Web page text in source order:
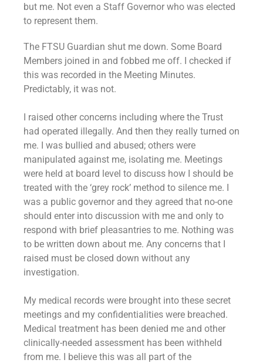
but me. Not even a Staff Governor who was elected
to represent them.
The FTSU Guardian shut me down. Some Board
Members joined in and fobbed me off. I checked if
this was recorded in the Meeting Minutes.
Predictably, it was not.
I raised other concerns including where the Trust
had operated illegally. And then they really turned on
me. I was bullied and abused; others were
manipulated against me, isolating me. Meetings
were held at board level to discuss how I should be
treated with the ‘grey rock’ method to silence me. I
was a public governor and they agreed that no-one
should enter into discussion with me and only to
respond with brief pleasantries to me. Nothing was
to be written down about me. Any concerns that I
raised must be closed down without any
investigation.
My medical records were brought into these secret
meetings and my confidentialities were breached.
Medical treatment has been denied me and other
clinically-needed assessment has been withheld
from me. I believe this was all part of the